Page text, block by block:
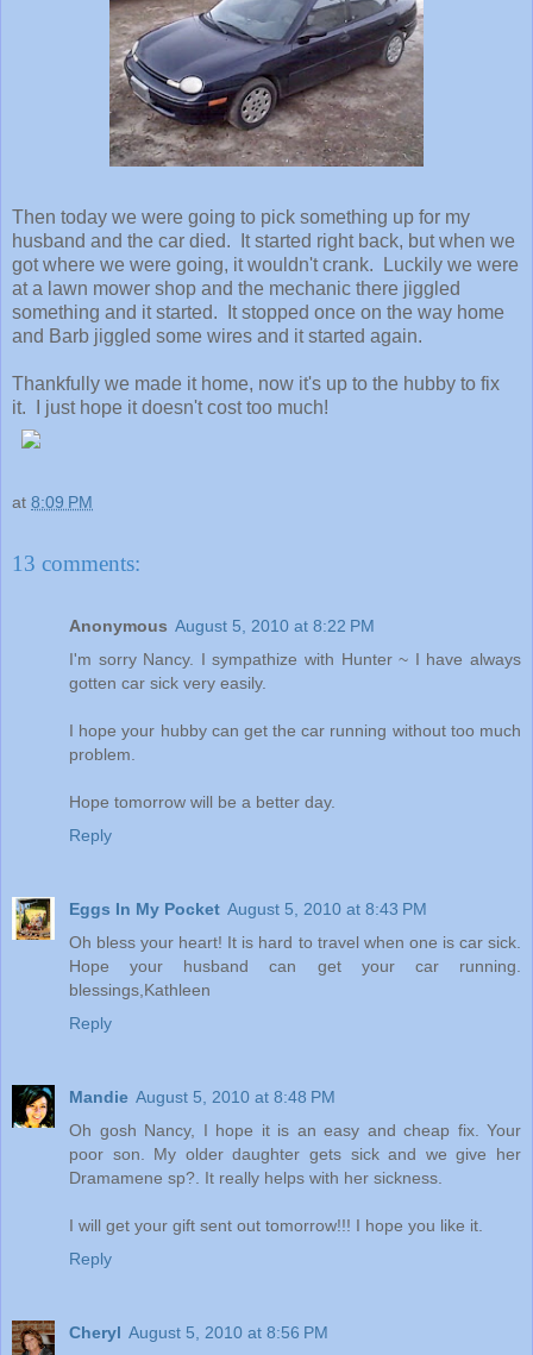
Then today we were going to pick something up for my
husband and the car died. It started right back, but when we
got where we were going, it wouldn't crank. Luckily we were
at a lawn mower shop and the mechanic there jiggled
something and it started. It stopped once on the way home
and Barb jiggled some wires and it started again.
Thankfully we made it home, now it's up to the hubby to fix
it. I just hope it doesn't cost too much!
at 8:09 PM
13 comments:
Anonymous August 5, 2010 at 8:22 PM
I'm sorry Nancy. I sympathize with Hunter ~ I have always
gotten car sick very easily.
I hope your hubby can get the car running without too much
problem.
Hope tomorrow will be a better day.
Reply
Eggs In My Pocket August 5, 2010 at 8:43 PM
Oh bless your heart! It is hard to travel when one is car sick.
Hope your husband can get your car running.
blessings,Kathleen
Reply
Mandie August 5, 2010 at 8:48 PM
Oh gosh Nancy, I hope it is an easy and cheap fix. Your
poor son. My older daughter gets sick and we give her
Dramamene sp?. It really helps with her sickness.
I will get your gift sent out tomorrow!!! I hope you like it.
Reply
Cheryl August 5, 2010 at 8:56 PM